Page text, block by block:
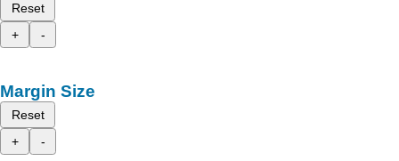
Reset
+
-
Margin Size
Reset
+
-